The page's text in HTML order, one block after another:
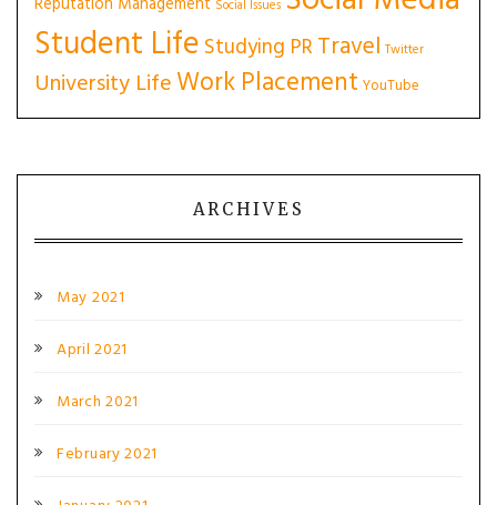
Social Issues
Student Life Studying PRTravel Twitter
University LifeWork Placement YouTube
ARCHIVES
May 2021
April 2021
March 2021
February 2021